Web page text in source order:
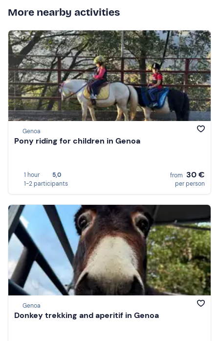
More nearby activities
Genoa
Pony riding for children in Genoa
1 hour
5,0
1-2 participants
from 30 €
per person
Genoa
Donkey trekking and aperitif in Genoa